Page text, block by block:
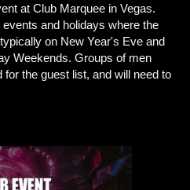
at Club Marquee in Vegas.
and holidays where the
on New Year's Eve and
Weekends. Groups of men
for the guest list, and will need to